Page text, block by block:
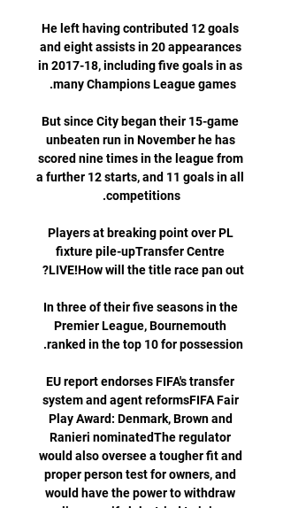
He left having contributed 12 goals
and eight assists in 20 appearances
in 2017-18, including five goals in as
But since City began their 15-game
unbeaten run in November he has
scored nine times in the league from
a further 12 starts, and 11 goals in all
Players at breaking point over PL
fixture pile-upTransfer Centre
In three of their five seasons in the
Premier League, Bournemouth
EU report endorses FIFA's transfer
system and agent reformsFIFA Fair
Play Award: Denmark, Brown and
Ranieri nominatedThe regulator
would also oversee a tougher fit and
proper person test for owners, and
would have the power to withdraw